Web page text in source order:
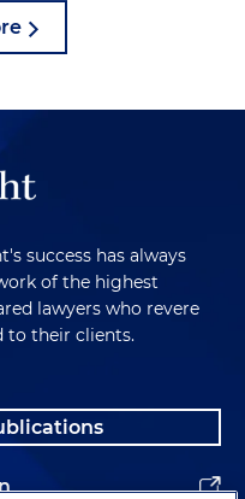
success has always
of the highest
lawyers who revere
to their clients.